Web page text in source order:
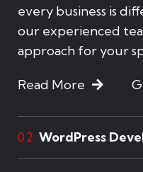
every business is
our experienced
approach for your
Read More
02 WordPress